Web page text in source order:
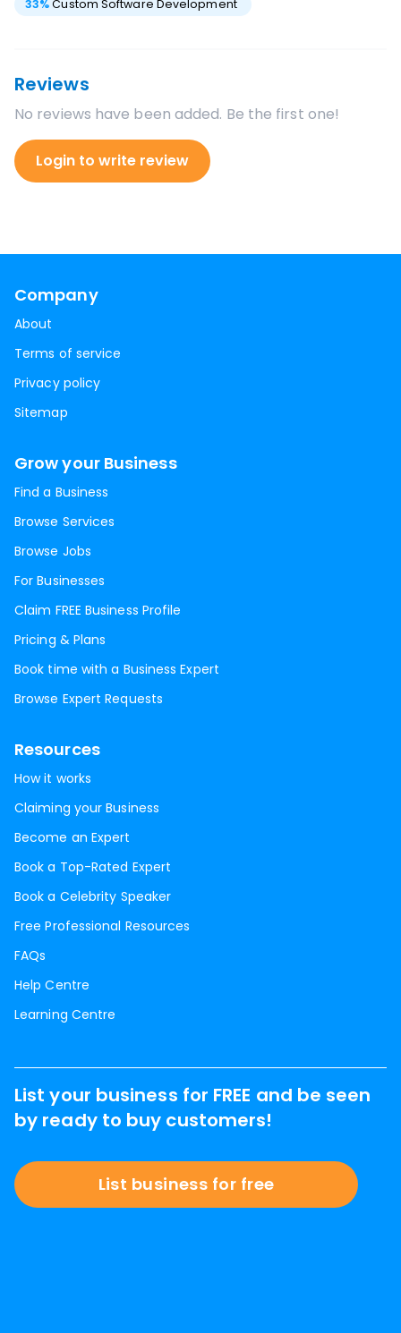
33%Custom Software Development
Reviews
No reviews have been added. Be the first one!
Login to write review
Company
About
Terms of service
Privacy policy
Sitemap
Grow your Business
Find a Business
Browse Services
Browse Jobs
For Businesses
Claim FREE Business Profile
Pricing & Plans
Book time with a Business Expert
Browse Expert Requests
Resources
How it works
Claiming your Business
Become an Expert
Book a Top-Rated Expert
Book a Celebrity Speaker
Free Professional Resources
FAQs
Help Centre
Learning Centre
List your business for FREE and be seen
by ready to buy customers!
List business for free